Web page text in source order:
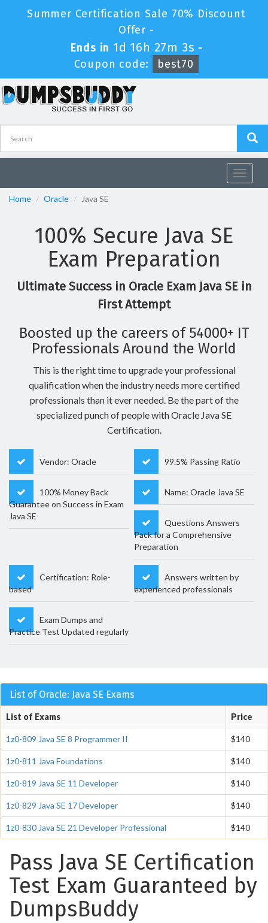
Summer Certification Sale 70% Discount
Offer -
Ends in 1d 16h 27m 2s -
Coupon code:
best70
Toggle
Home
Oracle Java SE
100% Secure Java SE
Exam Preparation
Ultimate Success in Oracle Exam Java SE in
First Attempt
Boosted up the careers of 54000+ IT
Professionals Around the World
This is the right time to upgrade your professional
qualification when the industry needs more certified
professionals than it ever needed. Be the part of the
specialized punch of people with Oracle Java SE
Certification.
Vendor: Oracle 99.5% Passing Ratio
100% Money Back
Guarantee on Success in Exam
Java SE
Name: Oracle Java SE
Questions Answers
Pack for a Comprehensive
Preparation
Certification: Role-
based
Answers written by
experienced professionals
Exam Dumps and
Practice Test Updated regularly
List of Oracle: Java SE Exams
List of Exams Price
1z0-809 Java SE 8 Programmer II $140
1z0-811 Java Foundations $140
1z0-819 Java SE 11 Developer $140
1z0-829 Java SE 17 Developer $140
1z0-830 Java SE 21 Developer Professional $140
Pass Java SE Certification
Test Exam Guaranteed by
DumpsBuddy